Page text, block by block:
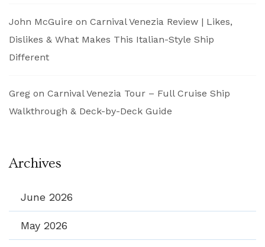
John McGuire on Carnival Venezia Review | Likes,
Dislikes & What Makes This Italian-Style Ship
Different
Greg on Carnival Venezia Tour – Full Cruise Ship
Walkthrough & Deck-by-Deck Guide
Archives
June 2026
May 2026